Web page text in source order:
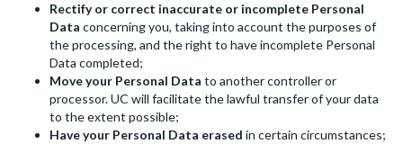
Rectify or correct inaccurate or incomplete Personal
Data concerning you, taking into account the purposes of
the processing, and the right to have incomplete Personal
Data completed;
Move your Personal Data to another controller or
processor. UC will facilitate the lawful transfer of your data
to the extent possible;
Have your Personal Data erased in certain circumstances;